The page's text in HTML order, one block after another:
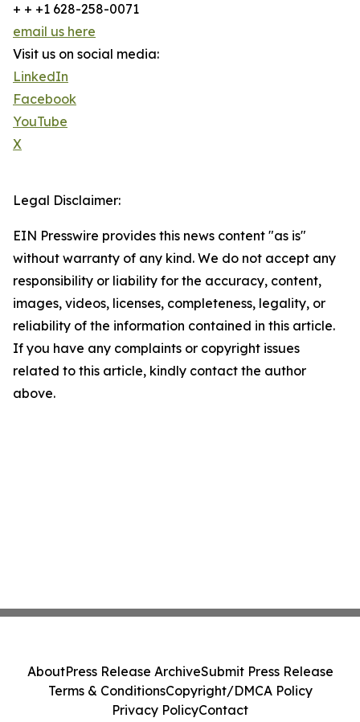
+ + +1 628-258-0071
email us here
Visit us on social media:
LinkedIn
Facebook
YouTube
X
Legal Disclaimer:
EIN Presswire provides this news content "as is"
without warranty of any kind. We do not accept any
responsibility or liability for the accuracy, content,
images, videos, licenses, completeness, legality, or
reliability of the information contained in this article.
If you have any complaints or copyright issues
related to this article, kindly contact the author
above.
AboutPress Release ArchiveSubmit Press Release
Terms & ConditionsCopyright/DMCA Policy
Privacy PolicyContact